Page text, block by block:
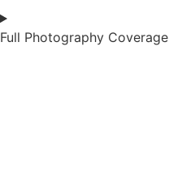
Full Photography Coverage